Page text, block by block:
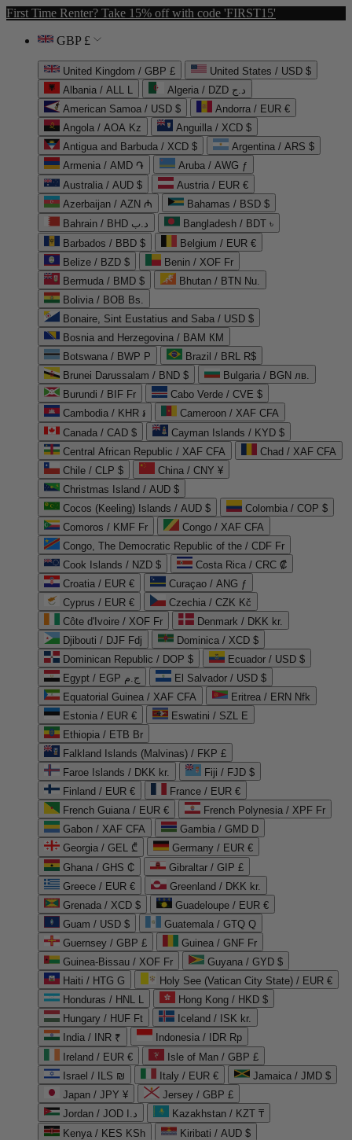
First Time Renter? Take 15% off with code 'FIRST15'
GBP £
United Kingdom / GBP £
United States / USD $
Albania / ALL L
Algeria / DZD د.ج
American Samoa / USD $
Andorra / EUR €
Angola / AOA Kz
Anguilla / XCD $
Antigua and Barbuda / XCD $
Argentina / ARS $
Armenia / AMD ֏
Aruba / AWG ƒ
Australia / AUD $
Austria / EUR €
Azerbaijan / AZN ₼
Bahamas / BSD $
Bahrain / BHD د.ب
Bangladesh / BDT ৳
Barbados / BBD $
Belgium / EUR €
Belize / BZD $
Benin / XOF Fr
Bermuda / BMD $
Bhutan / BTN Nu.
Bolivia / BOB Bs.
Bonaire, Sint Eustatius and Saba / USD $
Bosnia and Herzegovina / BAM КМ
Botswana / BWP P
Brazil / BRL R$
Brunei Darussalam / BND $
Bulgaria / BGN лв.
Burundi / BIF Fr
Cabo Verde / CVE $
Cambodia / KHR ៛
Cameroon / XAF CFA
Canada / CAD $
Cayman Islands / KYD $
Central African Republic / XAF CFA
Chad / XAF CFA
Chile / CLP $
China / CNY ¥
Christmas Island / AUD $
Cocos (Keeling) Islands / AUD $
Colombia / COP $
Comoros / KMF Fr
Congo / XAF CFA
Congo, The Democratic Republic of the / CDF Fr
Cook Islands / NZD $
Costa Rica / CRC ₡
Croatia / EUR €
Curaçao / ANG ƒ
Cyprus / EUR €
Czechia / CZK Kč
Côte d'Ivoire / XOF Fr
Denmark / DKK kr.
Djibouti / DJF Fdj
Dominica / XCD $
Dominican Republic / DOP $
Ecuador / USD $
Egypt / EGP ج.م
El Salvador / USD $
Equatorial Guinea / XAF CFA
Eritrea / ERN Nfk
Estonia / EUR €
Eswatini / SZL E
Ethiopia / ETB Br
Falkland Islands (Malvinas) / FKP £
Faroe Islands / DKK kr.
Fiji / FJD $
Finland / EUR €
France / EUR €
French Guiana / EUR €
French Polynesia / XPF Fr
Gabon / XAF CFA
Gambia / GMD D
Georgia / GEL ₾
Germany / EUR €
Ghana / GHS ₵
Gibraltar / GIP £
Greece / EUR €
Greenland / DKK kr.
Grenada / XCD $
Guadeloupe / EUR €
Guam / USD $
Guatemala / GTQ Q
Guernsey / GBP £
Guinea / GNF Fr
Guinea-Bissau / XOF Fr
Guyana / GYD $
Haiti / HTG G
Holy See (Vatican City State) / EUR €
Honduras / HNL L
Hong Kong / HKD $
Hungary / HUF Ft
Iceland / ISK kr.
India / INR ₹
Indonesia / IDR Rp
Ireland / EUR €
Isle of Man / GBP £
Israel / ILS ₪
Italy / EUR €
Jamaica / JMD $
Japan / JPY ¥
Jersey / GBP £
Jordan / JOD د.ا
Kazakhstan / KZT ₸
Kenya / KES KSh
Kiribati / AUD $